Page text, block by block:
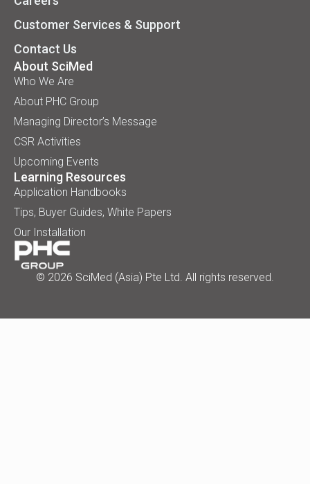
Customer Services & Support
Contact Us
About SciMed
Who We Are
About PHC Group
Managing Director’s Message
CSR Activities
Upcoming Events
Learning Resources
Application Handbooks
Tips, Buyer Guides, White Papers
Our Installation
© 2026 SciMed (Asia) Pte Ltd. All rights reserved.